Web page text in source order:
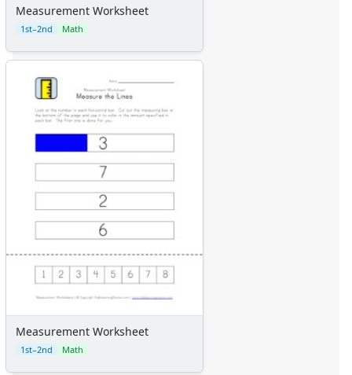
Measurement Worksheet
1st–2nd Math
Measurement Worksheet
1st–2nd Math